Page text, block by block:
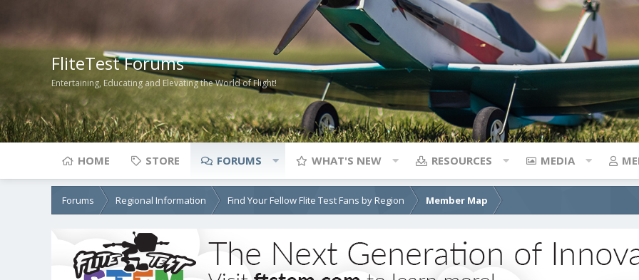
FliteTest Forums
Entertaining, Educating and Elevating the World of Flight!
HOME STORE FORUMS WHAT'S NEW RESOURCES MEDIA
Forums Regional Information Find Your Fellow Flite Test Fans by Region Member Map